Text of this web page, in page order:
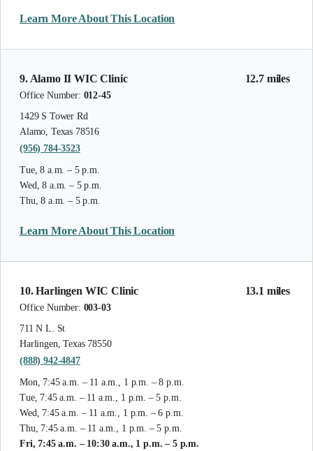
Learn More About This Location
12.7 miles
9. Alamo II WIC Clinic
Office Number: 012-45
1429 S Tower Rd
Alamo, Texas 78516
(956) 784-3523
Tue, 8 a.m. – 5 p.m.
Wed, 8 a.m. – 5 p.m.
Thu, 8 a.m. – 5 p.m.
Learn More About This Location
13.1 miles
10. Harlingen WIC Clinic
Office Number: 003-03
711 N L. St
Harlingen, Texas 78550
(888) 942-4847
Mon, 7:45 a.m. – 11 a.m., 1 p.m. – 8 p.m.
Tue, 7:45 a.m. – 11 a.m., 1 p.m. – 5 p.m.
Wed, 7:45 a.m. – 11 a.m., 1 p.m. – 6 p.m.
Thu, 7:45 a.m. – 11 a.m., 1 p.m. – 5 p.m.
Fri, 7:45 a.m. – 10:30 a.m., 1 p.m. – 5 p.m.